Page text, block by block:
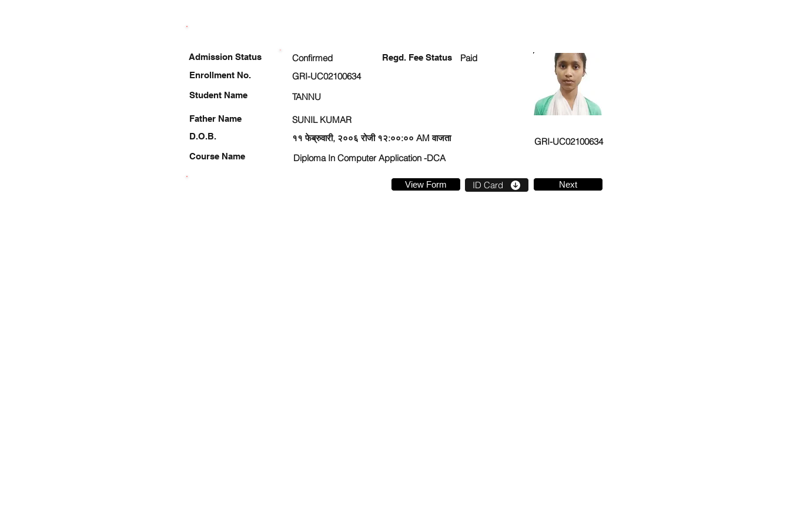
Enrollment No.
Student Name
Father Name
D.O.B.
Course Name
Confirmed Regd. Fee Status
Paid
GRI-UC02100634
TANNU
SUNIL KUMAR
११ फेब्रुवारी, २००६ रोजी १२:००:०० AM वाजता
GRI-UC02100634
Diploma In Computer Application -DCA
View Form ID Card Next
Admission Status